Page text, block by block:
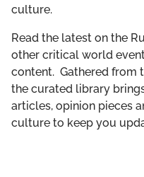
culture.
Read the latest on the
other critical world
content. Gathered from
the curated library
articles, opinion pieces
culture to keep you